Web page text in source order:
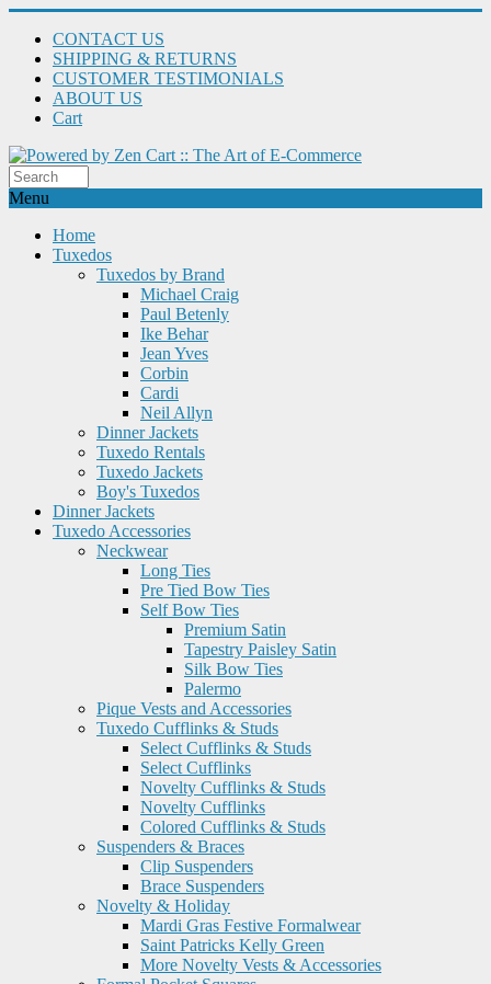
CONTACT US
SHIPPING & RETURNS
CUSTOMER TESTIMONIALS
ABOUT US
Cart
Menu
Home
Tuxedos
Tuxedos by Brand
Michael Craig
Paul Betenly
Ike Behar
Jean Yves
Corbin
Cardi
Neil Allyn
Dinner Jackets
Tuxedo Rentals
Tuxedo Jackets
Boy's Tuxedos
Dinner Jackets
Tuxedo Accessories
Neckwear
Long Ties
Pre Tied Bow Ties
Self Bow Ties
Premium Satin
Tapestry Paisley Satin
Silk Bow Ties
Palermo
Pique Vests and Accessories
Tuxedo Cufflinks & Studs
Select Cufflinks & Studs
Select Cufflinks
Novelty Cufflinks & Studs
Novelty Cufflinks
Colored Cufflinks & Studs
Suspenders & Braces
Clip Suspenders
Brace Suspenders
Novelty & Holiday
Mardi Gras Festive Formalwear
Saint Patricks Kelly Green
More Novelty Vests & Accessories